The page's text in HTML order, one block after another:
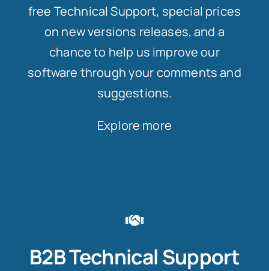
free Technical Support, special prices
on new versions releases, and a
chance to help us improve our
software through your comments and
suggestions.
Explore more
B2B Technical Support